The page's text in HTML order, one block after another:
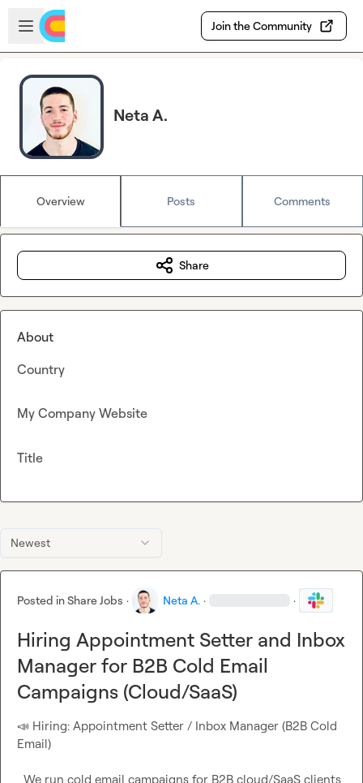
Skip to main content
Open sidebar
Join the Community
Neta A.
Overview Posts Comments
Newest
Posted inShare Jobs · Neta A. · ·
Hiring Appointment Setter and Inbox
Manager for B2B Cold Email
Campaigns (Cloud/SaaS)
📣 Hiring: Appointment Setter / Inbox Manager (B2B Cold
Email)
Share
About
Country
My Company Website
Title